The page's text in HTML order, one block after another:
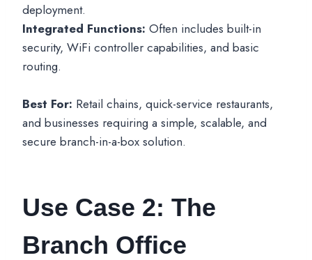
deployment.
Integrated Functions: Often includes built-in
security, WiFi controller capabilities, and basic
routing.
Best For: Retail chains, quick-service restaurants,
and businesses requiring a simple, scalable, and
secure branch-in-a-box solution.
Use Case 2: The
Branch Office